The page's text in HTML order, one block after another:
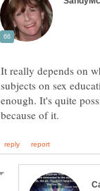
It really depends on
subjects on sex
enough. It's quite